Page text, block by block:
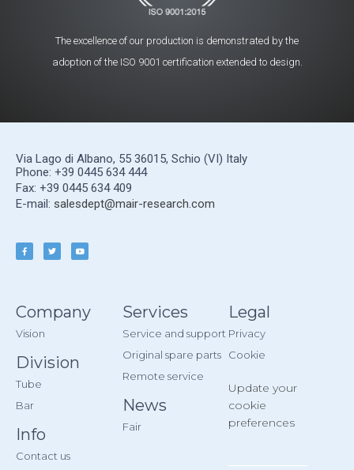
The excellence of our production is demonstrated by the
adoption of the ISO 9001 certification extended to design.
Via Lago di Albano, 55 36015, Schio (VI) Italy
Phone: +39 0445 634 444
Fax: +39 0445 634 409
E-mail: salesdept@mair-research.com
Company
Vision
Division
Tube
Bar
Info
Contact us
Services
Service and support
Original spare parts
Remote service
News
Fair
Legal
Privacy
Cookie
Update your
cookie
preferences